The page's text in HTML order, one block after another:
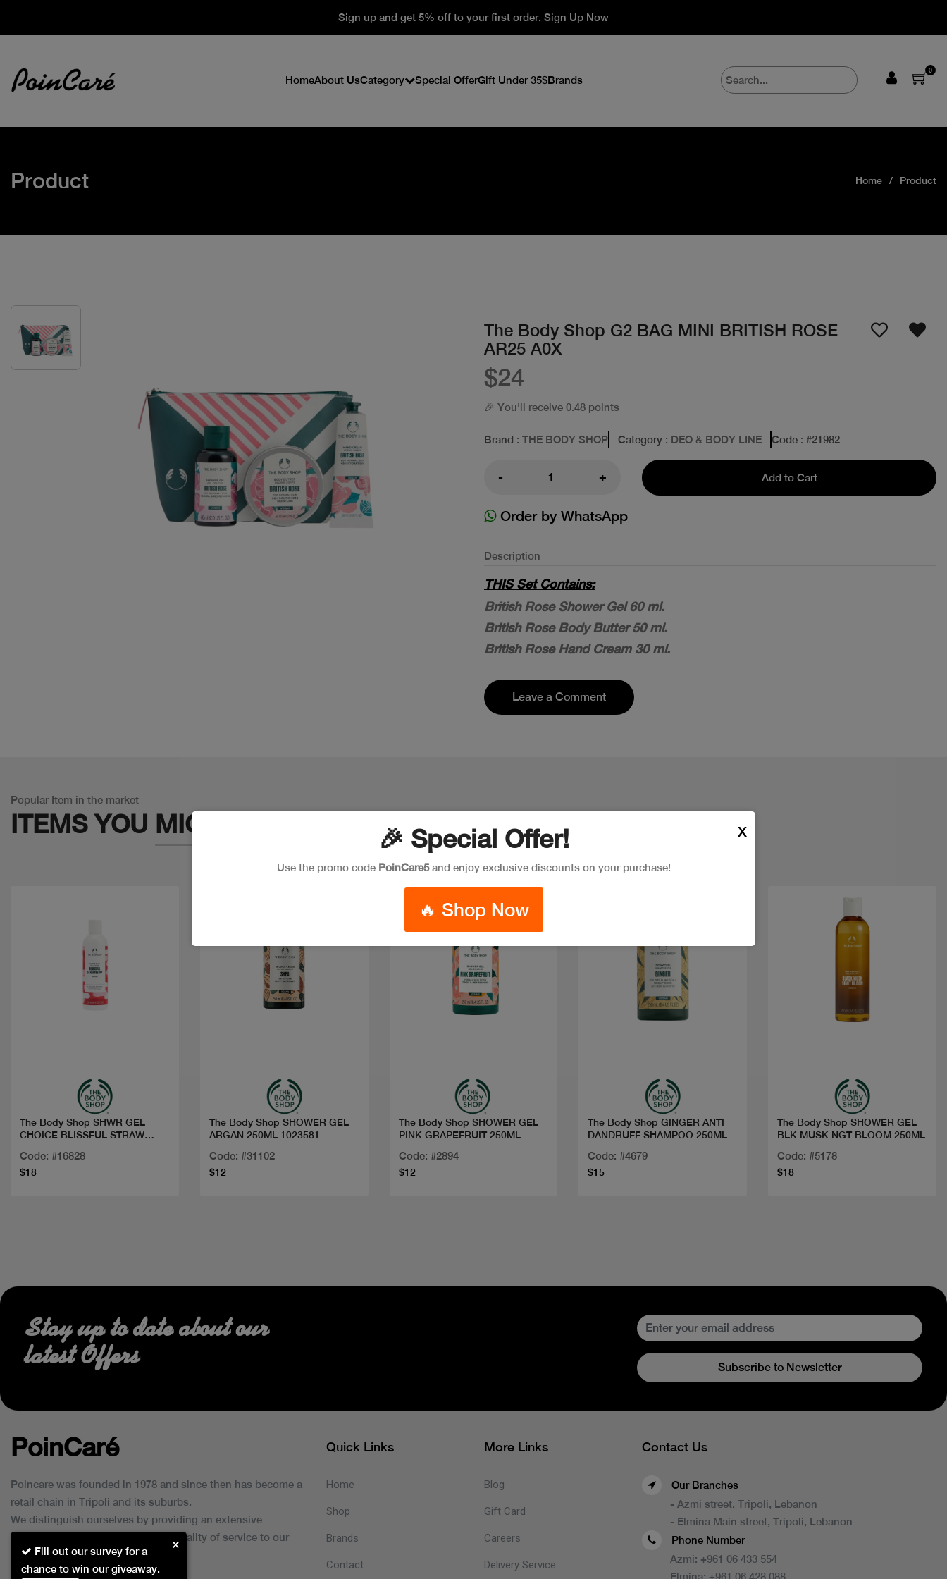
Sign up and get 5% off to your first order. Sign Up Now
HomeAbout UsCategory Special OfferGift Under 35$Brands
0
Product Home Product
The Body Shop G2 BAG MINI BRITISH ROSE
AR25 A0X
$24
🎉 You'll receive 0.48 points
Brand : THE BODY SHOP Category : DEO & BODY LINE Code : #21982
- + Add to Cart
Order by WhatsApp
Description
THIS Set Contains:
British Rose Shower Gel 60 ml.
British Rose Body Butter 50 ml.
British Rose Hand Cream 30 ml.
Leave a Comment
Popular Item in the market
ITEMS YOU MIGHT LIKE
The Body Shop SHWR GEL
CHOICE BLISSFUL STRAW
Code: #16828
$18
The Body Shop SHOWER GEL
ARGAN 250ML 1023581
Code: #31102
$12
The Body Shop SHOWER GEL
PINK GRAPEFRUIT 250ML
Code: #2894
$12
The Body Shop GINGER ANTI
DANDRUFF SHAMPOO 250ML
Code: #4679
$15
The Body Shop SHOWER GEL
BLK MUSK NGT BLOOM 250ML
Code: #5178
$18
🎉 Special Offer!
Use the promo code PoinCare5and enjoy exclusive discounts on your purchase!
🔥 Shop Now
X
Fill out our survey for a
chance to win our giveaway.
×
Stay up to date about our
latest Offers
Subscribe to Newsletter
PoinCaré
Poincare was founded in 1978 and since then has become a
retail chain in Tripoli and its suburbs.
We distinguish ourselves by providing an extensive
collection of brands and the best quality of service to our
customers.
Quick Links
Home
Shop
Brands
Contact
More Links
Blog
Gift Card
Careers
Delivery Service
Contact Us
Our Branches
- Azmi street, Tripoli, Lebanon
- Elmina Main street, Tripoli, Lebanon
Phone Number
Azmi: +961 06 433 554
Elmina: +961 06 428 088